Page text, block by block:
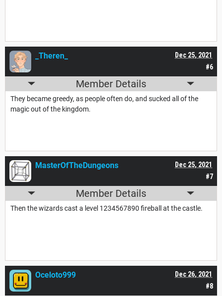
#6
Dec 25, 2021
_Theren_
Member Details
They became greedy, as people often do, and sucked all of the
magic out of the kingdom.
#7
Dec 25, 2021
MasterOfTheDungeons
Member Details
Then the wizards cast a level 1234567890 fireball at the castle.
#8
Dec 26, 2021
Oceloto999